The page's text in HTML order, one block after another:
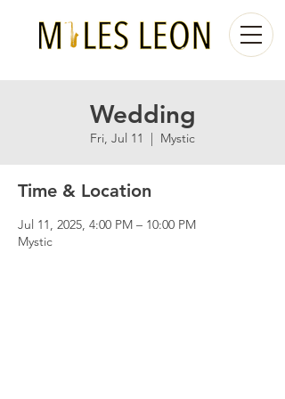
Wedding
Fri, Jul 11
  |
Mystic
Time & Location
Jul 11, 2025, 4:00 PM – 10:00 PM
Mystic